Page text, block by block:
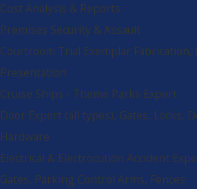
Cost Analysis & Reports
Premises Security & Assault
Courtroom Trial Exemplar
Presentation
Cruise Ships - Theme Parks Expert
Door Expert (all types), Gates, Locks,
Hardware
Electrical & Electrocution Accident
Gates, Parking Control Arms, Fences